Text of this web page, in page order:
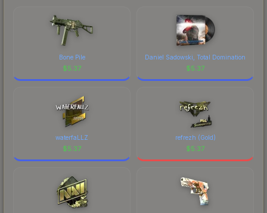
Bone Pile
$5.37
Daniel Sadowski, Total Domination
$5.37
waterfaLLZ
$5.37
refrezh (Gold)
$5.37